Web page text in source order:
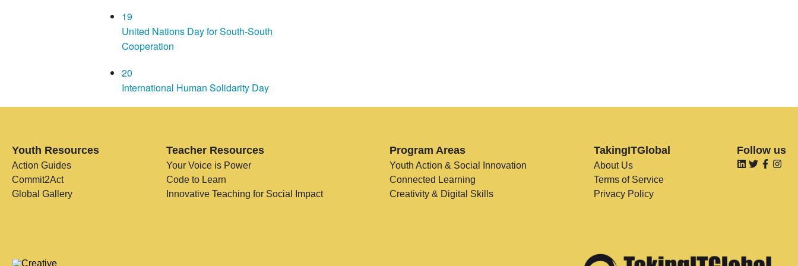
19
United Nations Day for South-South
Cooperation
20
International Human Solidarity Day
Youth Resources
Action Guides
Commit2Act
Global Gallery
Teacher Resources
Your Voice is Power
Code to Learn
Innovative Teaching for Social Impact
Program Areas
Youth Action & Social Innovation
Connected Learning
Creativity & Digital Skills
TakingITGlobal
About Us
Terms of Service
Privacy Policy
Follow us